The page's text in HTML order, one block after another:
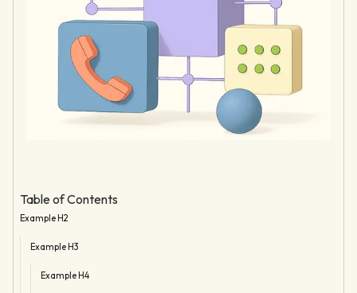
Table of Contents
Example H2
Example H3
Example H4